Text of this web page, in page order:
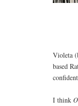
Violeta
based
I think